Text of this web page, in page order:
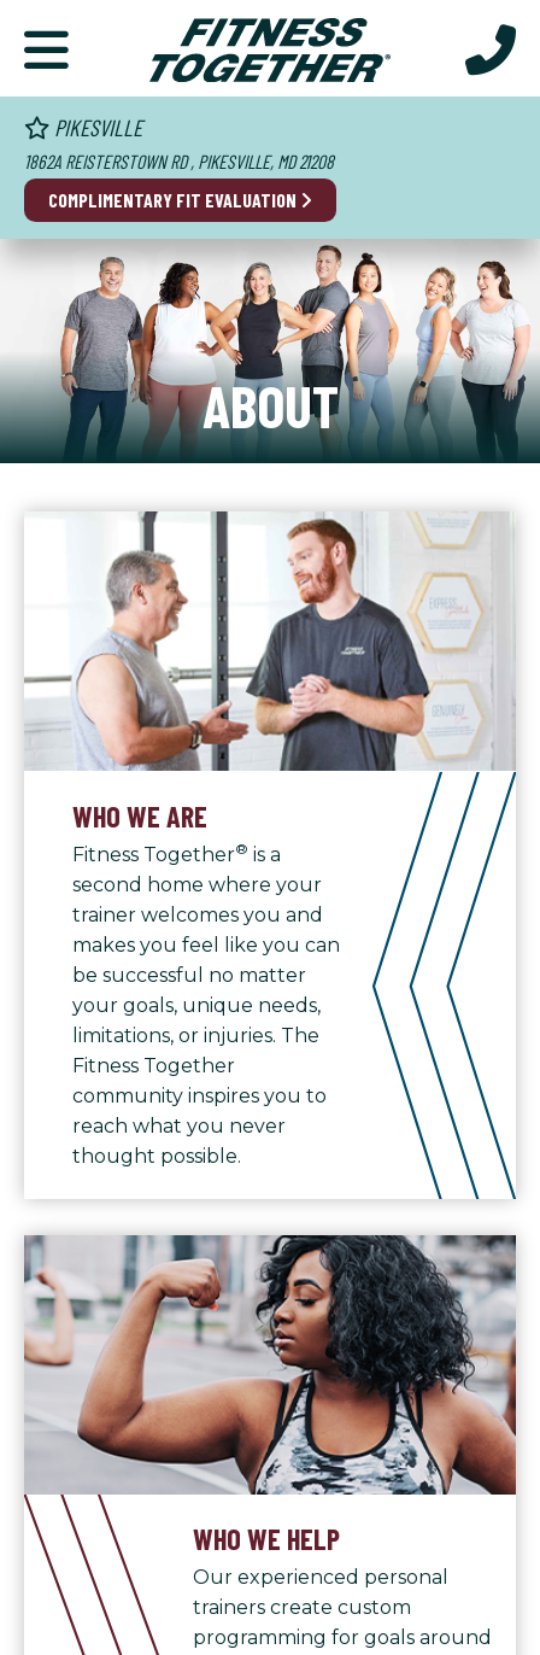
PIKESVILLE
1862A REISTERSTOWN RD , PIKESVILLE, MD 21208
COMPLIMENTARY FIT EVALUATION
ABOUT
WHO WE ARE
Fitness Together® is a
second home where your
trainer welcomes you and
makes you feel like you can
be successful no matter
your goals, unique needs,
limitations, or injuries. The
Fitness Together
community inspires you to
reach what you never
thought possible.
WHO WE HELP
Our experienced personal
trainers create custom
programming for goals around